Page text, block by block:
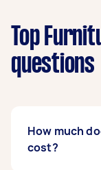
Top
questions
How much
cost?